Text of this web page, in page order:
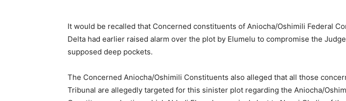
It would be recalled that Concerned constituents of Aniocha/Oshimili Federal
Delta had earlier raised alarm over the plot by Elumelu to compromise the
supposed deep pockets.
The Concerned Aniocha/Oshimili Constituents also alleged that all those
Tribunal are allegedly targeted for this sinister plot regarding the Aniocha/